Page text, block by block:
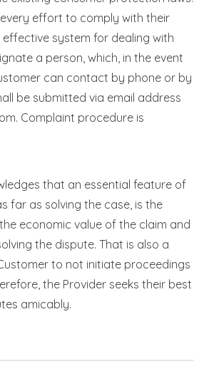
effort to comply with their
system for dealing with
a person, which, in the event
can contact by phone or by
be submitted via email address
Complaint procedure is
that an essential feature of
far as solving the case, is the
economic value of the claim and
the dispute. That is also a
to not initiate proceedings
the Provider seeks their best
amicably.